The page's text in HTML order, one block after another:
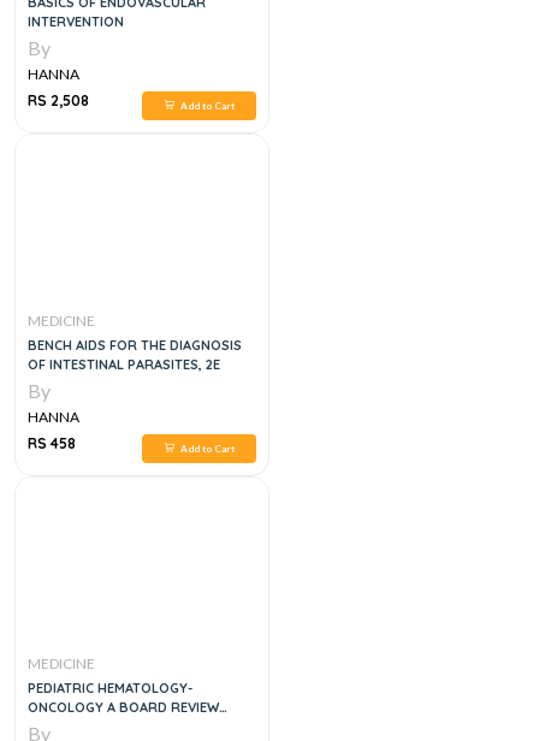
INTERVENTION
By
HANNA
RS 2,508
Add to Cart
MEDICINE
BENCH AIDS FOR THE DIAGNOSIS
OF INTESTINAL PARASITES, 2E
By
HANNA
RS 458
Add to Cart
MEDICINE
PEDIATRIC HEMATOLOGY-
ONCOLOGY A BOARD REVIEW
STUDY GUIDE, 1E
By